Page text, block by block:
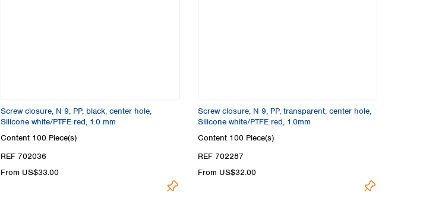
Screw closure, N 9, PP, black, center hole,
Silicone white/PTFE red, 1.0 mm
Content 100 Piece(s)
REF 702036
From US$33.00
Screw closure, N 9, PP, transparent, center hole,
Silicone white/PTFE red, 1.0mm
Content 100 Piece(s)
REF 702287
From US$32.00